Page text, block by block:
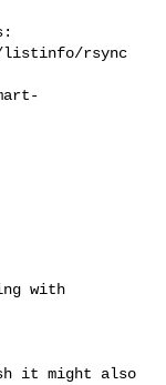
listinfo/rsync
with
it might also